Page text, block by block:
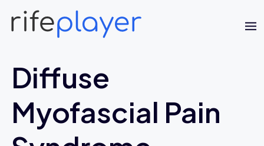
Diffuse
Myofascial Pain